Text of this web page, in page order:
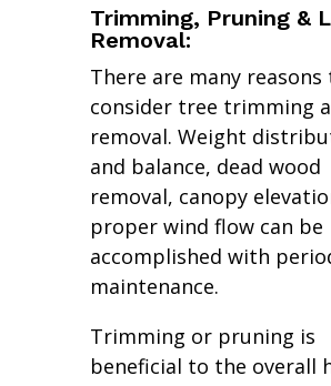
Trimming, Pruning &
Removal:
There are many reasons
consider tree trimming
removal. Weight
and balance, dead wood
removal, canopy
proper wind flow can be
accomplished with
maintenance.
Trimming or pruning is
beneficial to the overall